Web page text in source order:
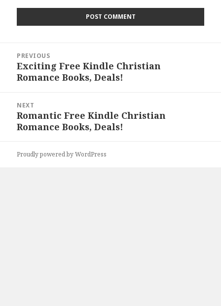
navigation
PREVIOUS
Previous
post:
Exciting Free Kindle Christian
Romance Books, Deals!
NEXT
Next
post:
Romantic Free Kindle Christian
Romance Books, Deals!
Proudly powered by WordPress